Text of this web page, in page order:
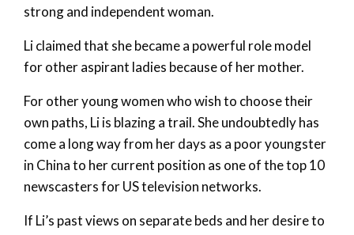
strong and independent woman.
Li claimed that she became a powerful role model
for other aspirant ladies because of her mother.
For other young women who wish to choose their
own paths, Li is blazing a trail. She undoubtedly has
come a long way from her days as a poor youngster
in China to her current position as one of the top 10
newscasters for US television networks.
If Li’s past views on separate beds and her desire to